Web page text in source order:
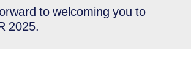
to welcoming you to
2025.